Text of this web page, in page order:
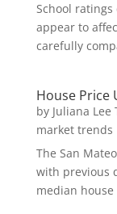
School
appear to
carefully
House Price
by Juliana Lee
market trends
The San
with previous
median